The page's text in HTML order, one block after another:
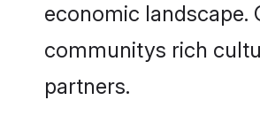
economic landscape.
communitys rich
partners.